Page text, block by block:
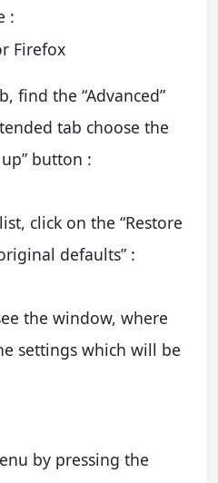
:
find the “Advanced”
tab choose the
button :
click on the “Restore
defaults” :
the window, where
settings which will be
by pressing the